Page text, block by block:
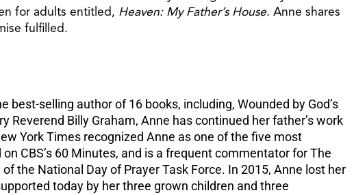
increase
for adults entitled, Heaven: My Father’s House. Anne shares
fulfilled.
selling author of 16 books, including, Wounded by God’s
Billy Graham, Anne has continued her father’s work
York Times recognized Anne as one of the five most
CBS’s 60 Minutes, and is a frequent commentator for The
the National Day of Prayer Task Force. In 2015, Anne lost her
today by her three grown children and three